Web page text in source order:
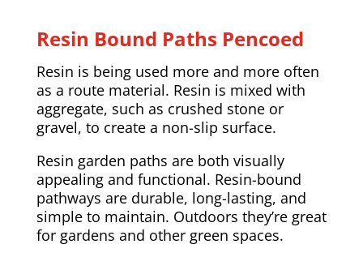
Resin Bound Paths Pencoed
Resin is being used more and more often
as a route material. Resin is mixed with
aggregate, such as crushed stone or
gravel, to create a non-slip surface.
Resin garden paths are both visually
appealing and functional. Resin-bound
pathways are durable, long-lasting, and
simple to maintain. Outdoors they’re great
for gardens and other green spaces.